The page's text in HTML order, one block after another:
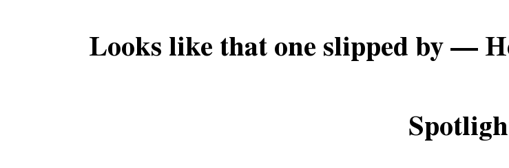
Looks like that one slipped by —